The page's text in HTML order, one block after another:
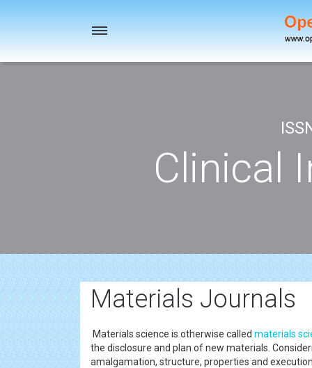
Toggle
Clinical
Materials Journals
Materials science is otherwise called materials
the disclosure and plan of new materials.
amalgamation, structure, properties and